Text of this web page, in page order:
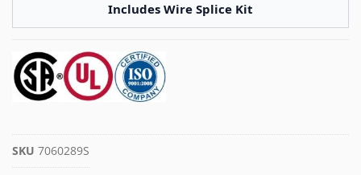
Includes Wire Splice Kit
SKU 7060289S